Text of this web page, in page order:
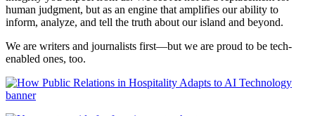
human judgment, but as an engine that amplifies our ability to
inform, analyze, and tell the truth about our island and beyond.
We are writers and journalists first—but we are proud to be tech-
enabled ones, too.